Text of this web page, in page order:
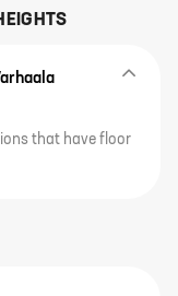
that have floor